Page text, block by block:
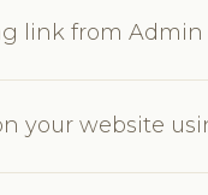
link from
your website